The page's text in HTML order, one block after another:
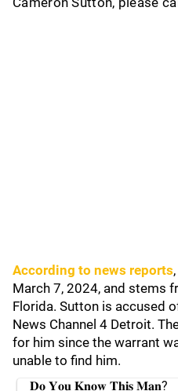
According to news reports
March 7, 2024, and stems
Florida. Sutton is accused
News Channel 4 Detroit.
for him since the warrant
unable to find him.
𝐃𝐨 𝐘𝐨𝐮 𝐊𝐧𝐨𝐰 𝐓𝐡𝐢𝐬 𝐌𝐚𝐧?